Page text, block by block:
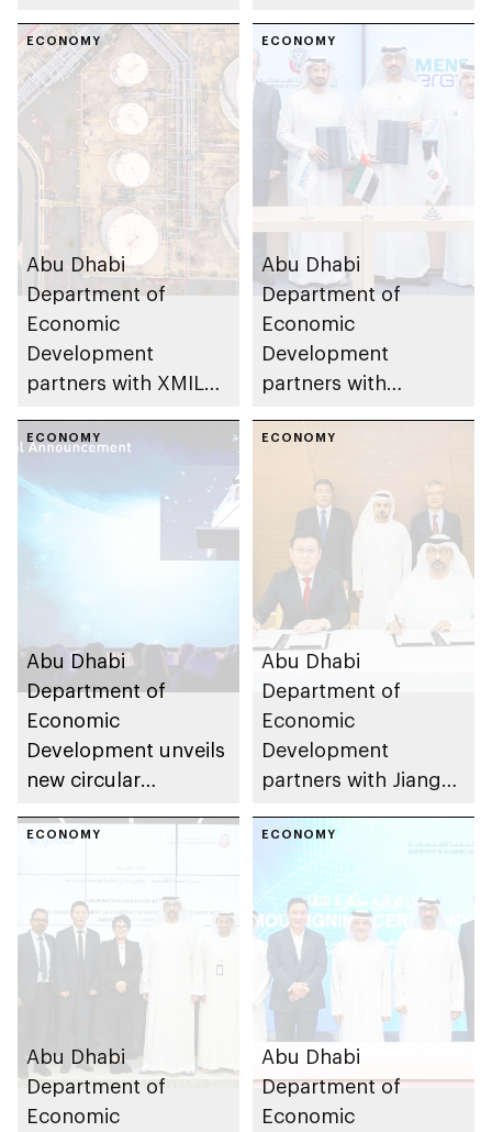
Company to enhance
innovation in
transport sector
opportunities in
emirate’s
transportation
industries
ECONOMY
Abu Dhabi
Department of
Economic
Development
partners with XMILE
sustainability in
ECONOMY
Abu Dhabi
Department of
Economic
Development
partners with
decarbonise the
sector
ECONOMY
Abu Dhabi
Department of
Economic
Development unveils
new circular
to drive sustainable
ECONOMY
Abu Dhabi
Department of
Economic
Development
partners with Jiangsu
Cooperation and
Investment Company
ECONOMY
Abu Dhabi
Department of
Economic
ECONOMY
Abu Dhabi
Department of
Economic